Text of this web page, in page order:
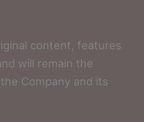
content, features
will remain the
Company and its